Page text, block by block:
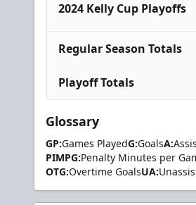
2024 Kelly Cup Playoffs
Regular Season Totals
Playoff Totals
Glossary
GP:Games PlayedG:GoalsA:
PIMPG:Penalty Minutes per
OTG:Overtime GoalsUA: